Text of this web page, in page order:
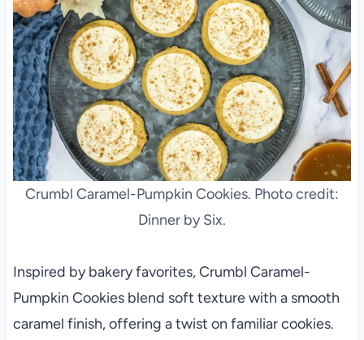
Crumbl Caramel-Pumpkin Cookies. Photo credit:
Dinner by Six.
Inspired by bakery favorites, Crumbl Caramel-
Pumpkin Cookies blend soft texture with a smooth
caramel finish, offering a twist on familiar cookies.